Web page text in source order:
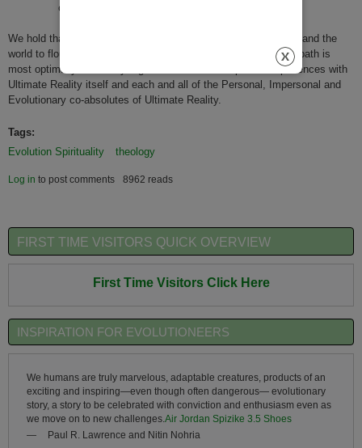
concepts held by humanists)
We hold that for one's spiritual life to grow to its fullest heights and the
world to flourish in the most life-affirming ways, one's spiritual path is
most optimally served by regular and balanced spiritual experiences with
Ultimate Reality itself and each and all of the Personal, Impersonal and
Evolutionary co-absolutes of Ultimate Reality.
Tags:
Evolution Spirituality
theology
Log in to post comments 8962 reads
FIRST TIME VISITORS QUICK OVERVIEW
First Time Visitors Click Here
INSPIRATION FOR EVOLUTIONEERS
We humans are truly marvelous, adaptable creatures, products of an
exciting and inspiring—even though often dangerous— evolutionary
story, a story to be celebrated with conviction and enthusiasm even as
we move on to new challenges. Air Jordan Spizike 3.5 Shoes
—
Paul R. Lawrence and Nitin Nohria